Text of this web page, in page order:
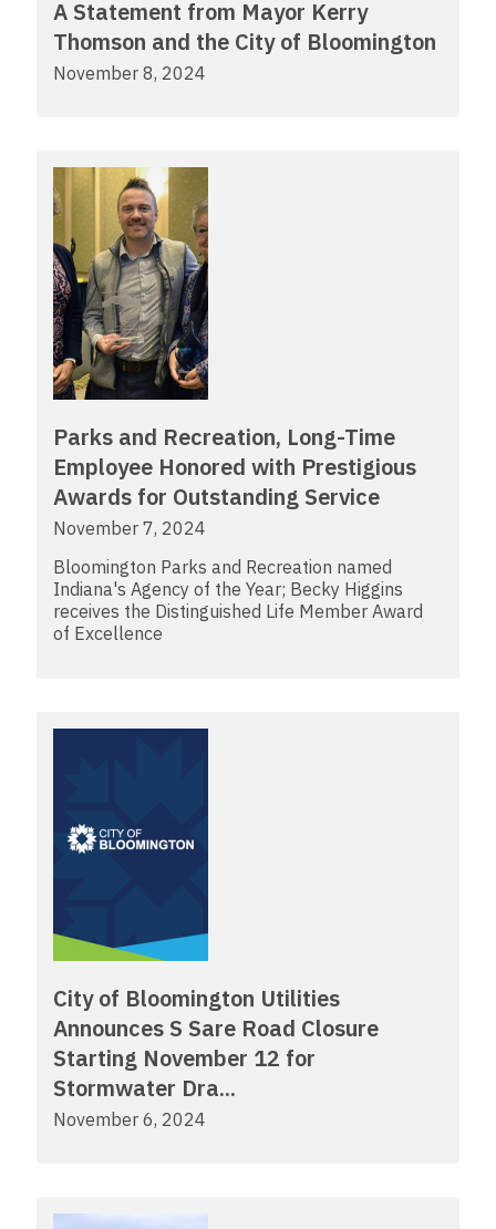
A Statement from Mayor Kerry
Thomson and the City of Bloomington
November 8, 2024
Parks and Recreation, Long-Time
Employee Honored with Prestigious
Awards for Outstanding Service
November 7, 2024
Bloomington Parks and Recreation named
Indiana's Agency of the Year; Becky Higgins
receives the Distinguished Life Member Award
of Excellence
City of Bloomington Utilities
Announces S Sare Road Closure
Starting November 12 for
Stormwater Dra...
November 6, 2024